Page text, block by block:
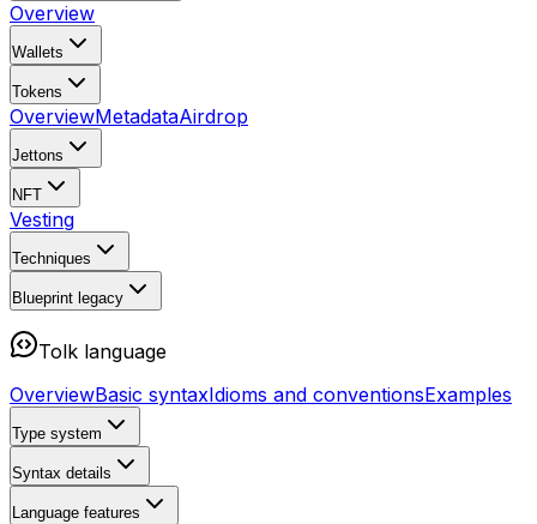
Overview
Wallets
Tokens
OverviewMetadataAirdrop
Jettons
NFT
Vesting
Techniques
Blueprint legacy
Tolk language
OverviewBasic syntaxIdioms and conventionsExamples
Type system
Syntax details
Language features